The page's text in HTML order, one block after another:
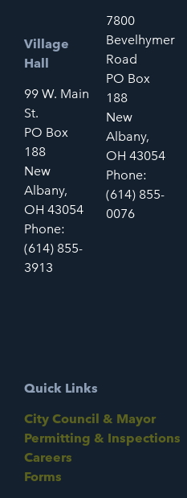
Village
Hall
99 W. Main
St.
PO Box
188
New
Albany,
OH 43054
Phone:
(614) 855-
3913
7800
Bevelhymer
Road
PO Box
188
New
Albany,
OH 43054
Phone:
(614) 855-
0076
Quick Links
City Council & Mayor
Permitting & Inspections
Careers
Forms